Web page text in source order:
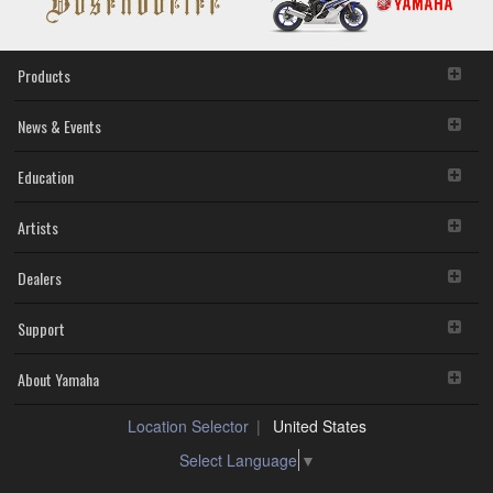
data or data that violates public policy.
You may not initiate services based on the use of the
might infringe third party copyrighted material or
Copyrighted data, including but not limited to MIDI data for
are subject to the following restrictions which you must
observe.
Data received by means of the SOFTWARE may not
permission of the copyright owner.
Data received by means of the SOFTWARE may not
be duplicated, transferred, or distributed, or played
Products
News & Events
Education
Artists
Dealers
Support
About Yamaha
Location Selector
United States
Select Language ▼